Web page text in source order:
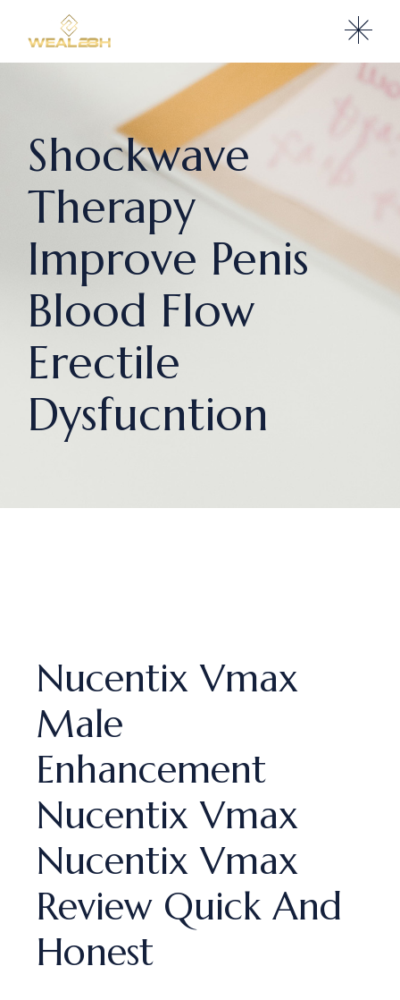
Shockwave
Therapy
Improve Penis
Blood Flow
Erectile
Dysfucntion
Nucentix Vmax
Male
Enhancement
Nucentix Vmax
Nucentix Vmax
Review Quick And
Honest